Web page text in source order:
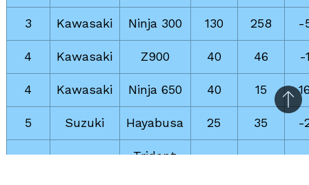
3 Kawasaki Ninja 300 130 258 -
4 Kawasaki Z900 40 46 -
4 Kawasaki Ninja 650 40 15
5 Suzuki Hayabusa 25 35 -
Trident
to